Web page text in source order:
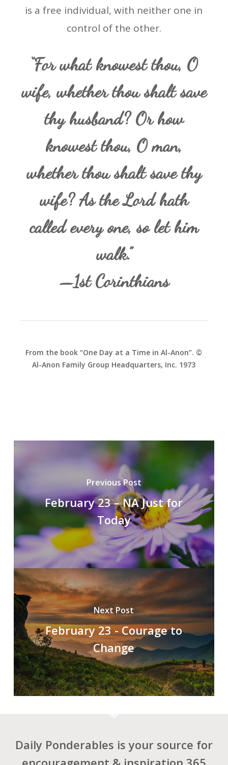
is a free individual, with neither one in
control of the other.
“For what knowest thou, O
wife, whether thou shalt save
thy husband? Or how
knowest thou, O man,
whether thou shalt save thy
wife? As the Lord hath
called every one, so let him
walk.”
—1st Corinthians
From the book “One Day at a Time in Al-Anon”. ©
Al-Anon Family Group Headquarters, Inc. 1973
Previous Post
February 23 – NA Just for
Today
Next Post
February 23 - Courage to
Change
Daily Ponderables is your source for